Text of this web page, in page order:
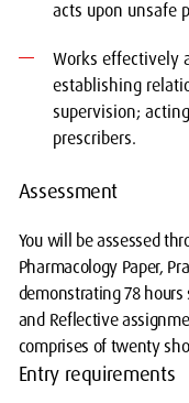
acts upon unsafe
Works effectively
establishing
supervision;
prescribers.
Assessment
You will be assessed
Pharmacology Paper,
demonstrating 78
and Reflective
comprises of twenty
Entry requirements